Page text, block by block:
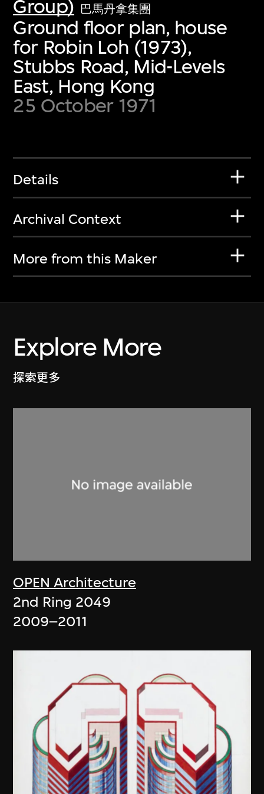
Group) 巴馬丹拿集團
Ground floor plan, house
for Robin Loh (1973),
Stubbs Road, Mid-Levels
East, Hong Kong
25 October 1971
Details
Archival Context
More from this Maker
Explore More
探索更多
OPEN Architecture
2nd Ring 2049
2009–2011